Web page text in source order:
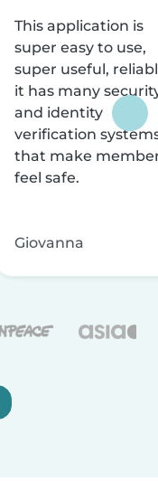
This application is
super easy to use,
super useful,
it has many
and identity
verification
that make
feel safe.
Giovanna